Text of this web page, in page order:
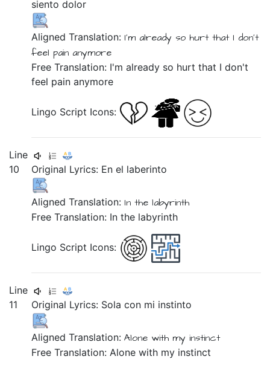
sientodolor
Aligned Translation: I'm already so hurtthat I don't
feel pain anymore
Free Translation: I'm already so hurt that I don't
feel pain anymore
Lingo Script Icons:
Line
10
Original Lyrics: Enel laberinto
Aligned Translation: Inthelabyrinth
Free Translation: In the labyrinth
Lingo Script Icons:
Line
11
Original Lyrics: Solacon mi instinto
Aligned Translation:Alone withmyinstinct
Free Translation: Alone with my instinct